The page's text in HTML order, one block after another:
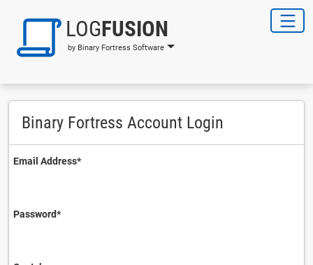
LOGFUSION
by Binary Fortress Software
Binary Fortress Account Login
Email Address⁠*
Password⁠*